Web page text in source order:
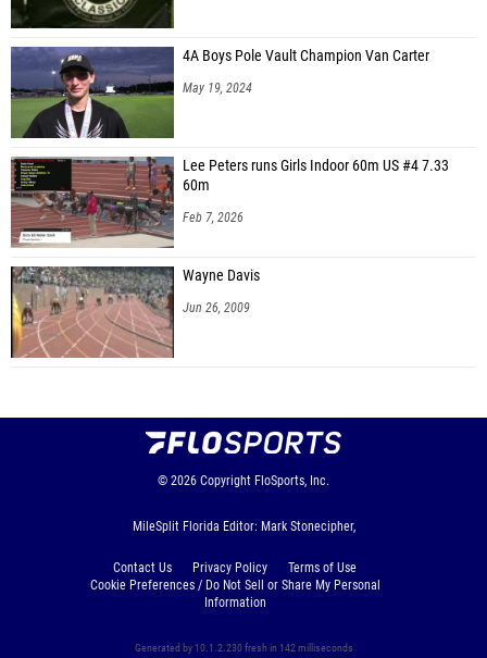
4A Boys Pole Vault Champion Van Carter
May 19, 2024
Lee Peters runs Girls Indoor 60m US #4 7.33
60m
Feb 7, 2026
Wayne Davis
Jun 26, 2009
© 2026 Copyright FloSports, Inc.
MileSplit Florida Editor: Mark Stonecipher,
Contact Us Privacy Policy
Terms of Use
Cookie Preferences / Do Not Sell or Share My Personal
Information
Generated by 10.1.2.230 fresh in 142 milliseconds